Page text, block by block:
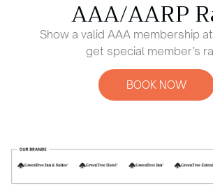
AAA/AARP
Show a valid AAA membership
get special member’s
BOOK NOW